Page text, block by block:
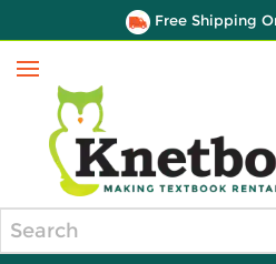
Free Shipping
Menu